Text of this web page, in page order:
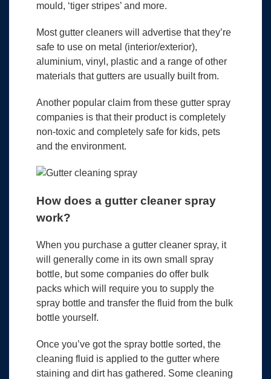
mould, ‘tiger stripes’ and more.
Most gutter cleaners will advertise that they’re
safe to use on metal (interior/exterior),
aluminium, vinyl, plastic and a range of other
materials that gutters are usually built from.
Another popular claim from these gutter spray
companies is that their product is completely
non-toxic and completely safe for kids, pets
and the environment.
How does a gutter cleaner spray
work?
When you purchase a gutter cleaner spray, it
will generally come in its own small spray
bottle, but some companies do offer bulk
packs which will require you to supply the
spray bottle and transfer the fluid from the bulk
bottle yourself.
Once you’ve got the spray bottle sorted, the
cleaning fluid is applied to the gutter where
staining and dirt has gathered. Some cleaning